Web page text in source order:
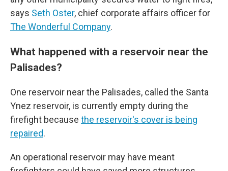
says Seth Oster, chief corporate affairs officer for
The Wonderful Company.
What happened with a reservoir near the
Palisades?
One reservoir near the Palisades, called the Santa
Ynez reservoir, is currently empty during the
firefight because the reservoir's cover is being
repaired.
An operational reservoir may have meant